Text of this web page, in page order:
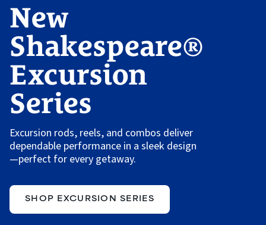
New
Shakespeare®
Excursion
Series
Excursion rods, reels, and combos deliver
dependable performance in a sleek design
—perfect for every getaway.
SHOP EXCURSION SERIES